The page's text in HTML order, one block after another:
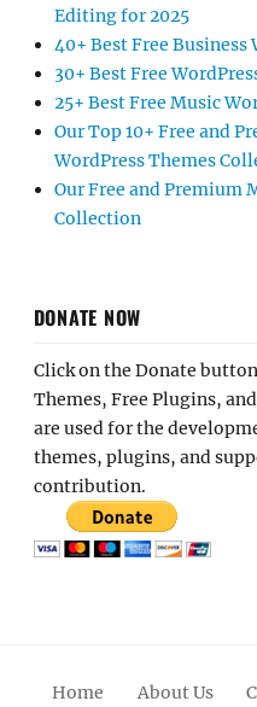
Editing for 2025
40+ Best Free Business
30+ Best Free
25+ Best Free Music
Our Top 10+ Free and
WordPress Themes
Our Free and Premium
Collection
DONATE NOW
Click on the Donate
Themes, Free Plugins,
are used for the
themes, plugins, and
contribution.
Home About Us